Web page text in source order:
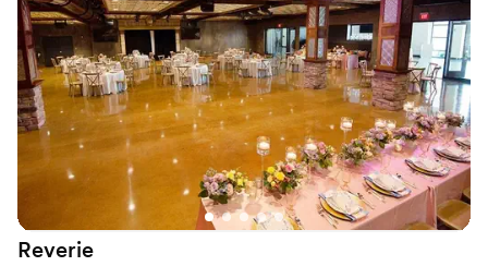
Why you'll love this venue
Lush gardens
Space for a large guest list
Multiple event spaces
Venue considerations
No on-site bridal suite
No on-premises lodging options
Dance floor not included
Reverie